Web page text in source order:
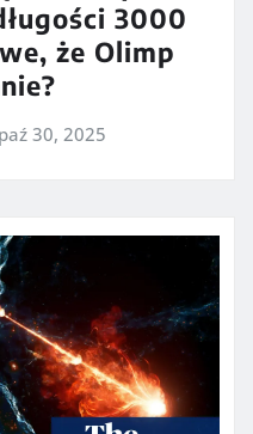
3000
że Olimp
paź 30, 2025